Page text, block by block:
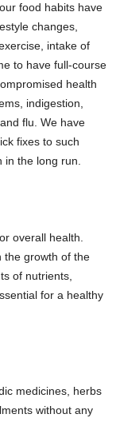
food habits have
changes,
intake of
to have full-course
health
indigestion,
flu. We have
fixes to such
in the long run.
overall health.
the growth of the
of nutrients,
for a healthy
medicines, herbs
without any